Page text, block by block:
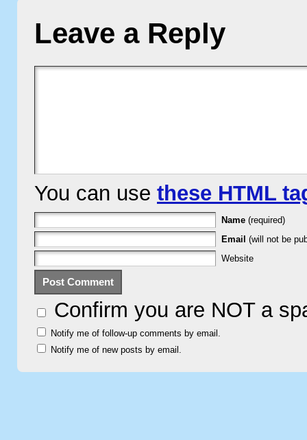
Leave a Reply
You can use these HTML
Name (required)
Email (will not be
Website
Confirm you are NOT a
Notify me of follow-up comments by email.
Notify me of new posts by email.